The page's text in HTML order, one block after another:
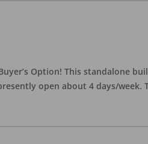
Option! This standalone
open about 4 days/week.